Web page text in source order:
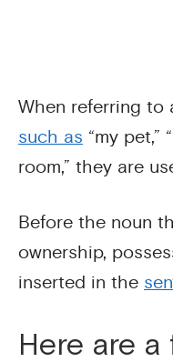
When referring to
such as “my pet,”
room,” they are
Before the noun
ownership,
inserted in the
Here are a